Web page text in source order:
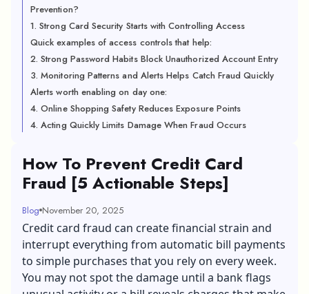
Prevention?
1. Strong Card Security Starts with Controlling Access
Quick examples of access controls that help:
2. Strong Password Habits Block Unauthorized Account Entry
3. Monitoring Patterns and Alerts Helps Catch Fraud Quickly
Alerts worth enabling on day one:
4. Online Shopping Safety Reduces Exposure Points
4. Acting Quickly Limits Damage When Fraud Occurs
How To Prevent Credit Card
Fraud [5 Actionable Steps]
Blog November 20, 2025
Credit card fraud can create financial strain and
interrupt everything from automatic bill payments
to simple purchases that you rely on every week.
You may not spot the damage until a bank flags